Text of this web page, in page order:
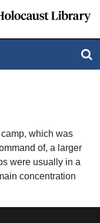
which was
of, a larger
were usually in a
concentration